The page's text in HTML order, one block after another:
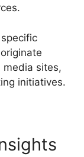
media sites,
initiatives.